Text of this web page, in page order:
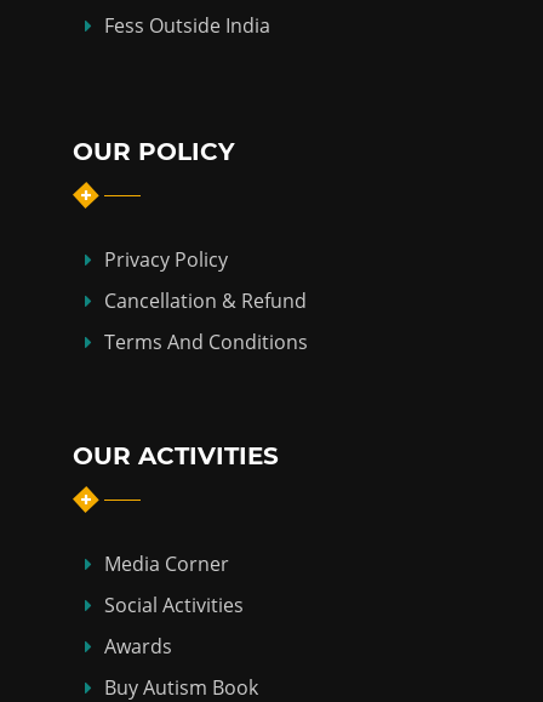
Fess Outside India
OUR POLICY
Privacy Policy
Cancellation & Refund
Terms And Conditions
OUR ACTIVITIES
Media Corner
Social Activities
Awards
Buy Autism Book